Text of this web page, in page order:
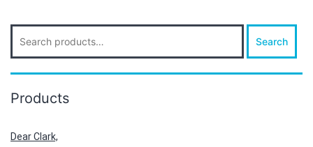
Search
for:
Search
Products
Dear Clark,